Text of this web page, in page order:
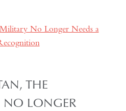
THE
NO LONGER